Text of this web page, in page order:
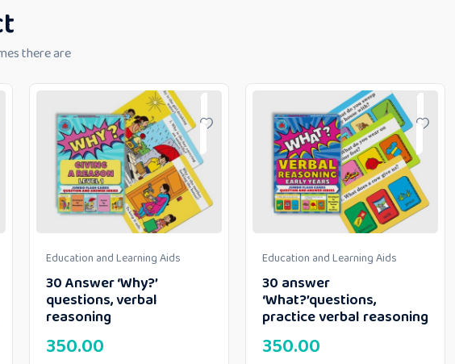
there are
Education and Learning Aids
30 Answer ‘Why?’
questions, verbal
reasoning
350.00
Education and Learning Aids
30 answer
‘What?’questions,
practice verbal reasoning
350.00